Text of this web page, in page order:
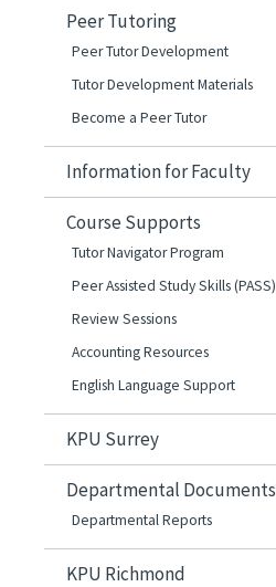
Peer Tutoring
Peer Tutor Development
Tutor Development Materials
Become a Peer Tutor
Information for Faculty
Course Supports
Tutor Navigator Program
Peer Assisted Study Skills (PASS)
Review Sessions
Accounting Resources
English Language Support
KPU Surrey
Departmental Documents
Departmental Reports
KPU Richmond